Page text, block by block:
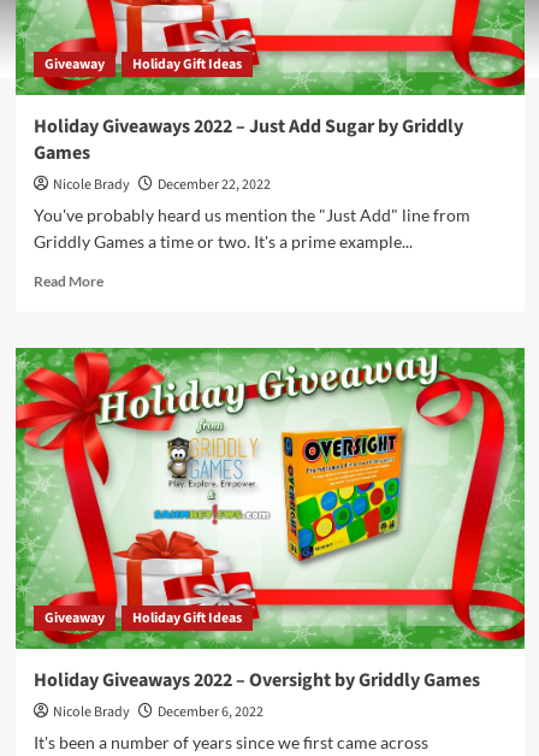
Giveaway Holiday Gift Ideas
Holiday Giveaways 2022 – Just Add Sugar by Griddly
Games
Nicole Brady
December 22, 2022
You've probably heard us mention the "Just Add" line from
Griddly Games a time or two. It's a prime example...
Read MoreRead
Holiday
Giveaways
2022
–
Just
Add
Sugar
Griddly
Games
Giveaway Holiday Gift Ideas
Holiday Giveaways 2022 – Oversight by Griddly Games
Nicole Brady
December 6, 2022
It's been a number of years since we first came across